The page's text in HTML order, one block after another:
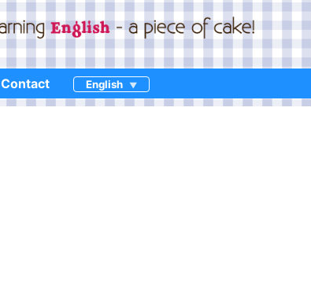
Contact English